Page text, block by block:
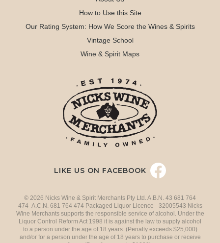
How to Use this Site
Our Rating System: How We Score the Wines & Spirits
Vintage School
Wine & Spirit Maps
LIKE US ON FACEBOOK
© 2026 Nicks Wine & Spirit Merchants Pty Ltd. A.B.N. 43 681 764
474 A.C.N. 681 764 474 Packaged Liquor Licence - 32005543 Nicks
Wine Merchants supports the responsible service of alcohol. Under the
Liquor Control Reform Act 1998 it is against the law to supply alcohol
to a person under the age of 18 years. (Penalty exceeds $25,000)
and/or for a person under the age of 18 years to purchase or receive